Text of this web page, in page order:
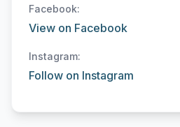
Facebook:
View on Facebook
Instagram:
Follow on Instagram